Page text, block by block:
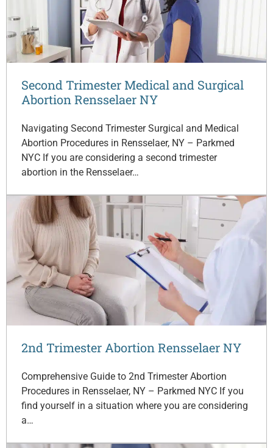
Second Trimester Medical and Surgical
Abortion Rensselaer NY
Navigating Second Trimester Surgical and Medical
Abortion Procedures in Rensselaer, NY – Parkmed
NYC If you are considering a second trimester
abortion in the Rensselaer…
2nd Trimester Abortion Rensselaer NY
Comprehensive Guide to 2nd Trimester Abortion
Procedures in Rensselaer, NY – Parkmed NYC If you
find yourself in a situation where you are considering
a…